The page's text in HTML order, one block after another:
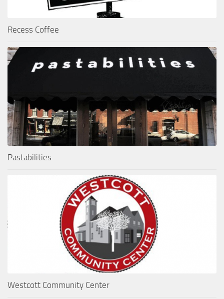
Recess Coffee
Pastabilities
Westcott Community Center